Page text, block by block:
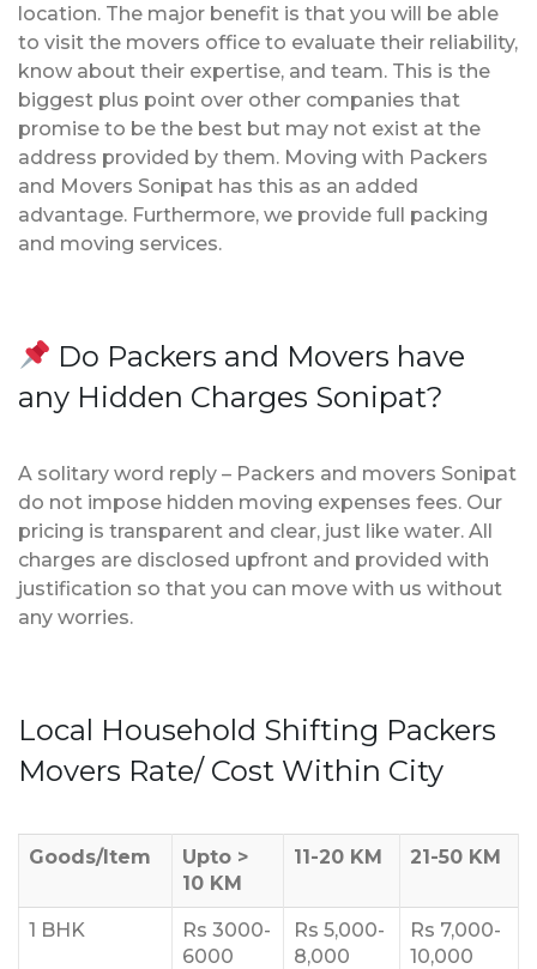
location. The major benefit is that you will be able
to visit the movers office to evaluate their reliability,
know about their expertise, and team. This is the
biggest plus point over other companies that
promise to be the best but may not exist at the
address provided by them. Moving with Packers
and Movers Sonipat has this as an added
advantage. Furthermore, we provide full packing
and moving services.
Do Packers and Movers have
any Hidden Charges Sonipat?
A solitary word reply – Packers and movers Sonipat
do not impose hidden moving expenses fees. Our
pricing is transparent and clear, just like water. All
charges are disclosed upfront and provided with
justification so that you can move with us without
any worries.
Local Household Shifting Packers
Movers Rate/ Cost Within City
Goods/Item
Upto >
10 KM
11-20 KM 21-50 KM
1 BHK
Rs 3000-
6000
Rs 5,000-
8,000
Rs 7,000-
10,000